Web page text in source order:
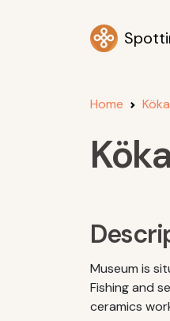
Home
Museum is
Fishing and
ceramics